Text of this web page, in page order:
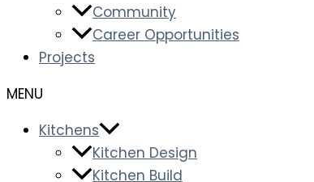
Community
Career Opportunities
Projects
Kitchens
Kitchen Design
Kitchen Build